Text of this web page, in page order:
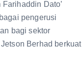
Dato’
pengerusi
bagi sektor
Berhad berkuat